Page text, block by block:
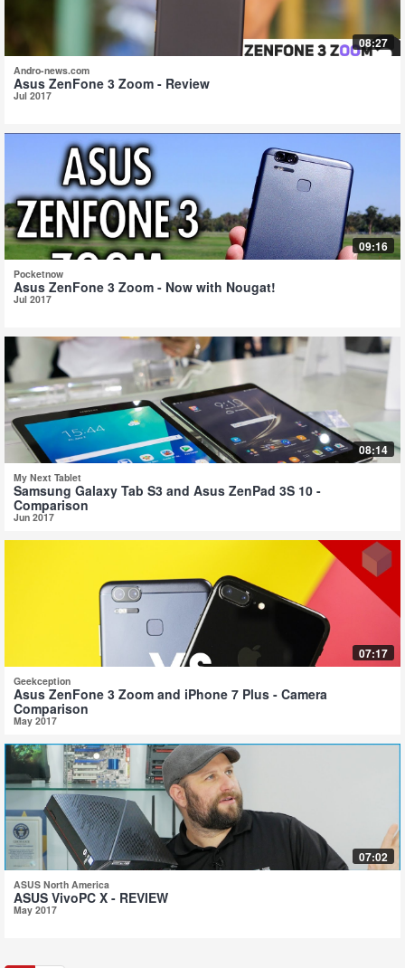
08:27
Andro-news.com
Asus ZenFone 3 Zoom - Review
Jul 2017
09:16
Pocketnow
Asus ZenFone 3 Zoom - Now with Nougat!
Jul 2017
08:14
My Next Tablet
Samsung Galaxy Tab S3 and Asus ZenPad 3S 10 -
Comparison
Jun 2017
07:17
Geekception
Asus ZenFone 3 Zoom and iPhone 7 Plus - Camera
Comparison
May 2017
07:02
ASUS North America
ASUS VivoPC X - REVIEW
May 2017